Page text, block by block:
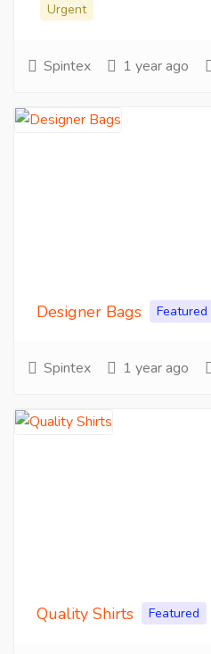
Urgent
Spintex 1 year ago
Designer Bags Featured
Spintex 1 year ago
Quality Shirts Featured